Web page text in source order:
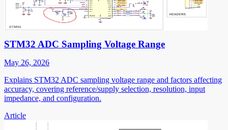
STM32 ADC Sampling Voltage Range
May 26, 2026
Explains STM32 ADC sampling voltage range and factors affecting
accuracy, covering reference/supply selection, resolution, input
impedance, and configuration.
Article